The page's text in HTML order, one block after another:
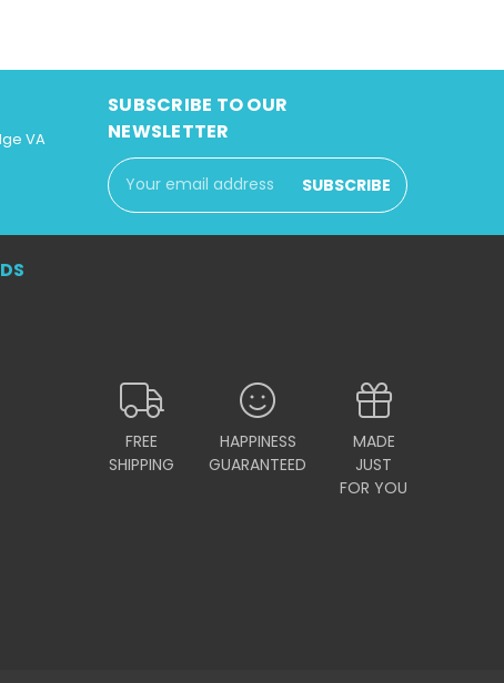
VA
SUBSCRIBE TO OUR
NEWSLETTER
Email
Address
FREE
SHIPPING
HAPPINESS
GUARANTEED
MADE
JUST
FOR YOU